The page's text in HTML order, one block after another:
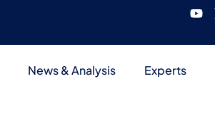
News & Analysis Experts